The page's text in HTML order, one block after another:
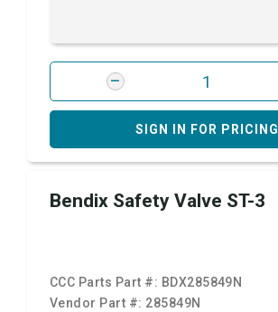
SIGN IN FOR PRICING
Bendix Safety Valve ST-3
CCC Parts Part #: BDX285849N
Vendor Part #: 285849N